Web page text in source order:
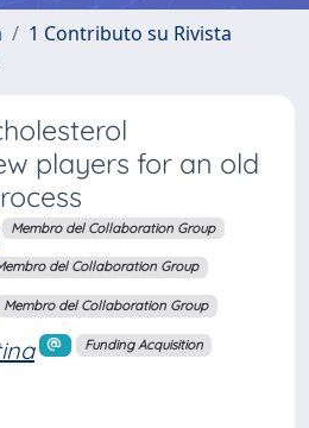
1 Contributo su Rivista
players for an old
Membro del Collaboration Group
del Collaboration Group
Membro del Collaboration Group
Funding Acquisition